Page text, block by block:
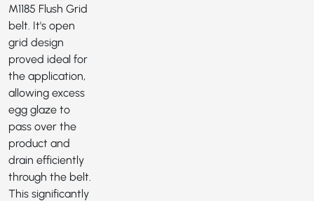
M1185 Flush Grid
belt. It's open
grid design
proved ideal for
the application,
allowing excess
egg glaze to
pass over the
product and
drain efficiently
through the belt.
This significantly